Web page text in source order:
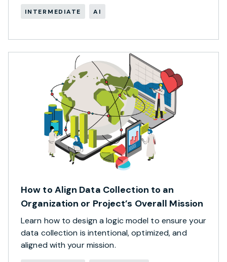
INTERMEDIATE AI
How to Align Data Collection to an
Organization or Project’s Overall Mission
Learn how to design a logic model to ensure your
data collection is intentional, optimized, and
aligned with your mission.